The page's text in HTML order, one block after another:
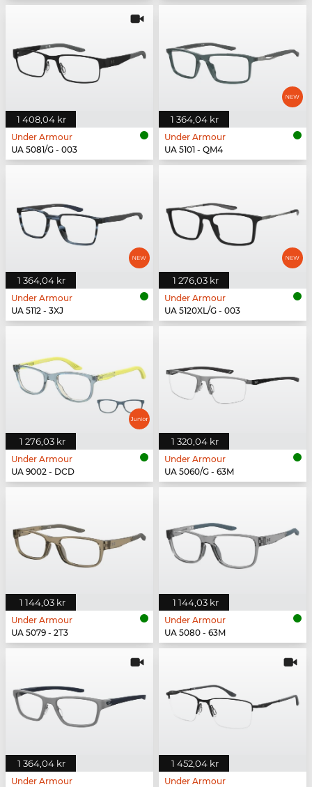
1 408,04 kr
Under Armour
UA 5081/G - 003
1 364,04 kr
Under Armour
UA 5101 - QM4
1 364,04 kr
Under Armour
UA 5112 - 3XJ
1 276,03 kr
Under Armour
UA 5120XL/G - 003
1 276,03 kr
Under Armour
UA 9002 - DCD
1 320,04 kr
Under Armour
UA 5060/G - 63M
1 144,03 kr
Under Armour
UA 5079 - 2T3
1 144,03 kr
Under Armour
UA 5080 - 63M
1 364,04 kr
Under Armour
1 452,04 kr
Under Armour